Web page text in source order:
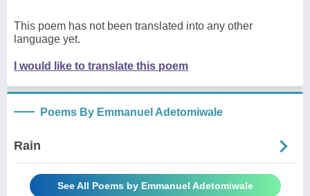
This poem has not been translated into any other
language yet.
I would like to translate this poem
Poems By Emmanuel Adetomiwale
Rain
See All Poems by Emmanuel Adetomiwale